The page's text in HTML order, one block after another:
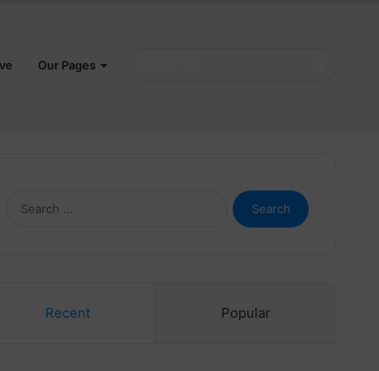
Our Pages
Search
for:
Recent Popular